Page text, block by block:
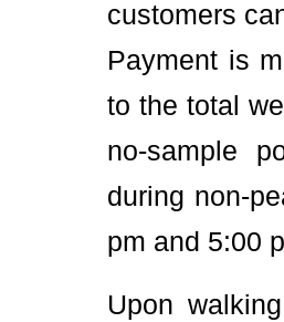
customers
Payment is
to the total
no-sample
during non-
pm and 5:00
Upon